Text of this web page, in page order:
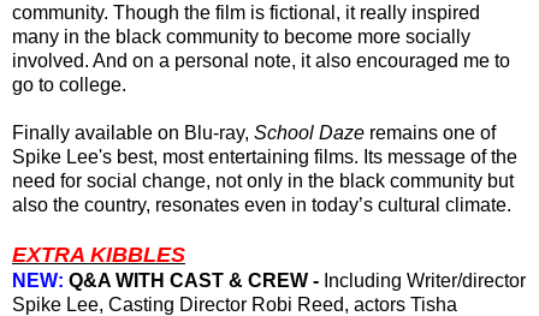
community. Though the film is fictional, it really inspired
many in the black community to become more socially
involved. And on a personal note, it also encouraged me to
go to college.
Finally available on Blu-ray, School Daze remains one of
Spike Lee's best, most entertaining films. Its message ofthe
need for social change, not only in the black community but
also the country, resonates even in today’s cultural climate.
EXTRA KIBBLES
NEW: Q&A WITH CAST & CREW - Including Writer/director
Spike Lee, Casting Director Robi Reed, actors Tisha